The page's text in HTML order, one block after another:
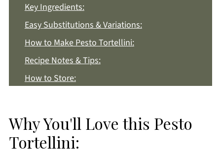
Key Ingredients:
Easy Substitutions & Variations:
How to Make Pesto Tortellini:
Recipe Notes & Tips:
How to Store:
Get a FREE Healthy Meal Planning Ebook
Pesto Tortellini
Why You'll Love this Pesto
Tortellini: